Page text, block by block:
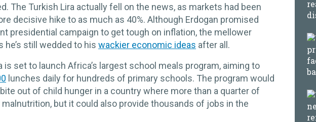
The Turkish Lira actually fell on the news, as markets had been
decisive hike to as much as 40%. Although Erdogan promised
presidential campaign to get tough on inflation, the mellower
he’s still wedded to his wackier economic ideas after all.
is set to launch Africa’s largest school meals program, aiming to
lunches daily for hundreds of primary schools. The program would
out of child hunger in a country where more than a quarter of
but it could also provide thousands of jobs in the